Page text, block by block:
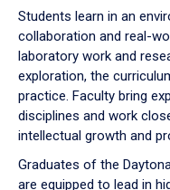
Students learn in an
collaboration and real-
laboratory work and
exploration, the
practice. Faculty bring
disciplines and work
intellectual growth and
Graduates of the
are equipped to lead in